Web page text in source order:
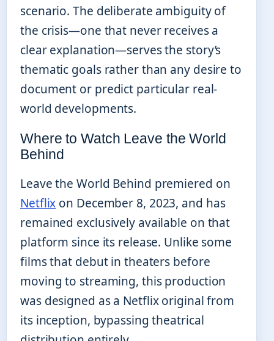
scenario. The deliberate ambiguity of
the crisis—one that never receives a
clear explanation—serves the story’s
thematic goals rather than any desire to
document or predict particular real-
world developments.
Where to Watch Leave the World
Behind
Leave the World Behind premiered on
Netflix on December 8, 2023, and has
remained exclusively available on that
platform since its release. Unlike some
films that debut in theaters before
moving to streaming, this production
was designed as a Netflix original from
its inception, bypassing theatrical